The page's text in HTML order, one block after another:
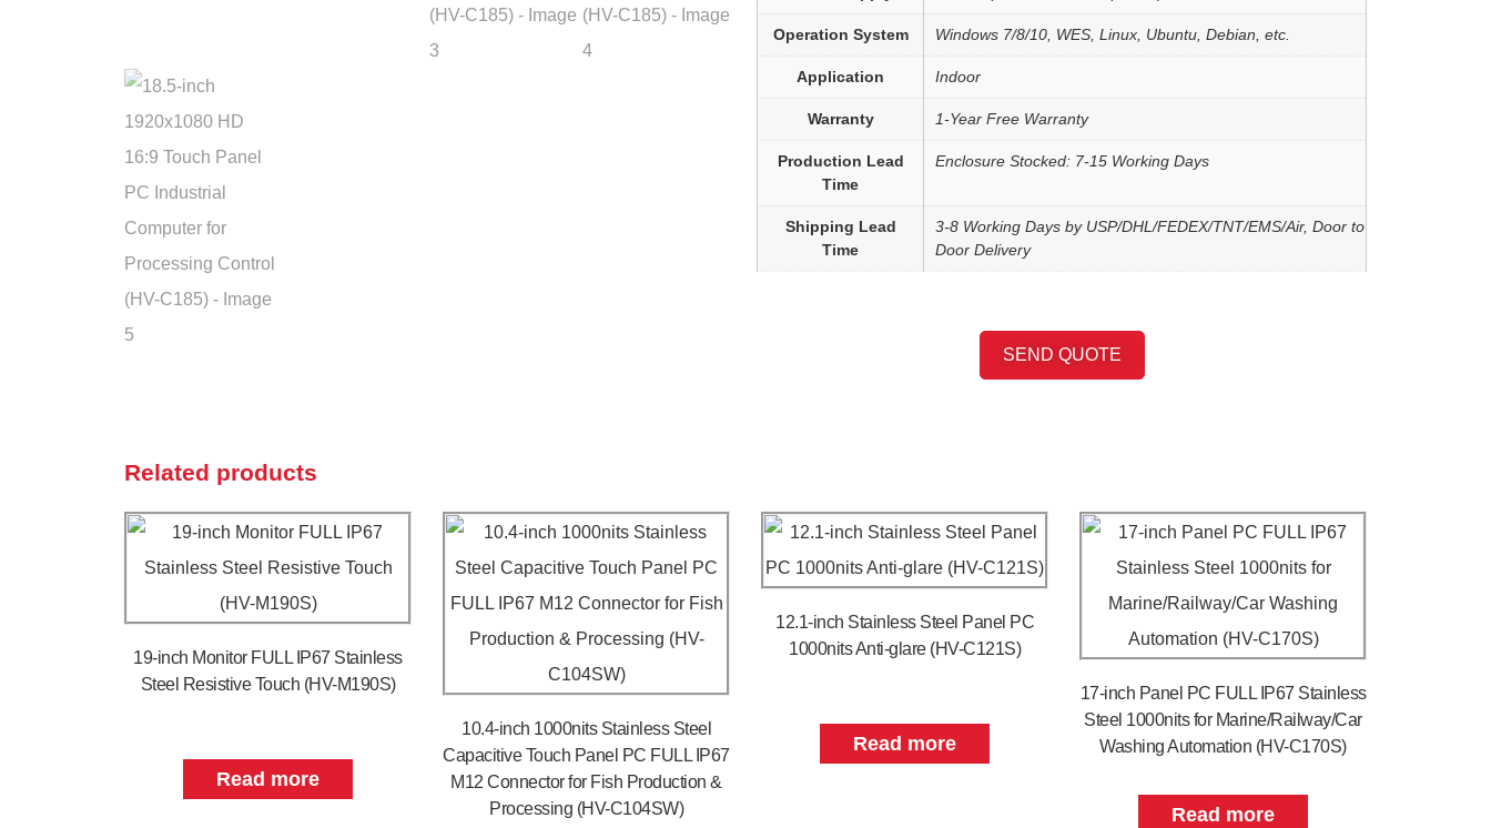
Operation System Windows 7/8/10, WES, Linux, Ubuntu, Debian, etc.
Application Indoor
Warranty 1-Year Free Warranty
Production Lead
Time
Enclosure Stocked: 7-15 Working Days
Shipping Lead
Time
3-8 Working Days by USP/DHL/FEDEX/TNT/EMS/Air, Door to
Door Delivery
SEND QUOTE
Related products
19-inch Monitor FULL IP67 Stainless
Steel Resistive Touch (HV-M190S)
Read more
10.4-inch 1000nits Stainless Steel
Capacitive Touch Panel PC FULL IP67
M12 Connector for Fish Production &
Processing (HV-C104SW)
12.1-inch Stainless Steel Panel PC
1000nits Anti-glare (HV-C121S)
Read more
17-inch Panel PC FULL IP67 Stainless
Steel 1000nits for Marine/Railway/Car
Washing Automation (HV-C170S)
Read more